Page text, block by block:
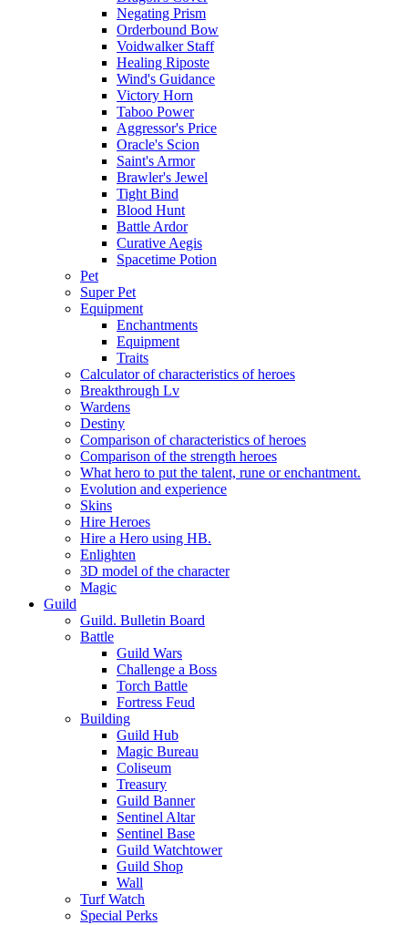
Negating Prism
Orderbound Bow
Voidwalker Staff
Healing Riposte
Wind's Guidance
Victory Horn
Taboo Power
Aggressor's Price
Oracle's Scion
Saint's Armor
Brawler's Jewel
Tight Bind
Blood Hunt
Battle Ardor
Curative Aegis
Spacetime Potion
Pet
Super Pet
Equipment
Enchantments
Equipment
Traits
Calculator of characteristics of heroes
Breakthrough Lv
Wardens
Destiny
Comparison of characteristics of heroes
Comparison of the strength heroes
What hero to put the talent, rune or enchantment.
Evolution and experience
Skins
Hire Heroes
Hire a Hero using HB.
Enlighten
3D model of the character
Magic
Guild
Guild. Bulletin Board
Battle
Guild Wars
Challenge a Boss
Torch Battle
Fortress Feud
Building
Guild Hub
Magic Bureau
Coliseum
Treasury
Guild Banner
Sentinel Altar
Sentinel Base
Guild Watchtower
Guild Shop
Wall
Turf Watch
Special Perks